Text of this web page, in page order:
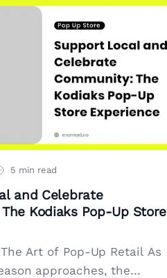
5 min read
and Celebrate
Kodiaks Pop-Up Store
Art of Pop-Up Retail As
approaches, the